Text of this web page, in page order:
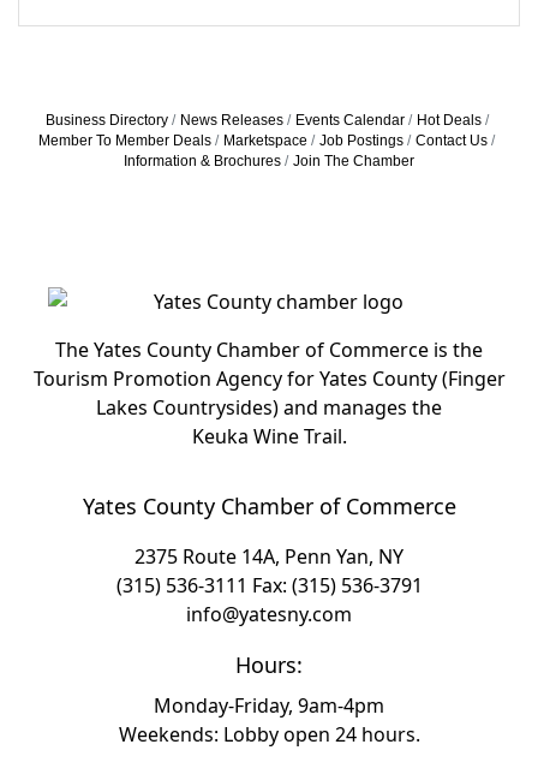
Business Directory News Releases Events Calendar
Hot Deals
Member To Member Deals
Marketspace Job Postings
Contact Us
Information & Brochures
Join The Chamber
The Yates County Chamber of Commerce is the
Tourism Promotion Agency for Yates County (Finger
Lakes Countrysides) and manages the
Keuka Wine Trail.
Yates County Chamber of Commerce
2375 Route 14A, Penn Yan, NY
(315) 536-3111 Fax: (315) 536-3791
info@yatesny.com
Hours:
Monday-Friday, 9am-4pm
Weekends: Lobby open 24 hours.